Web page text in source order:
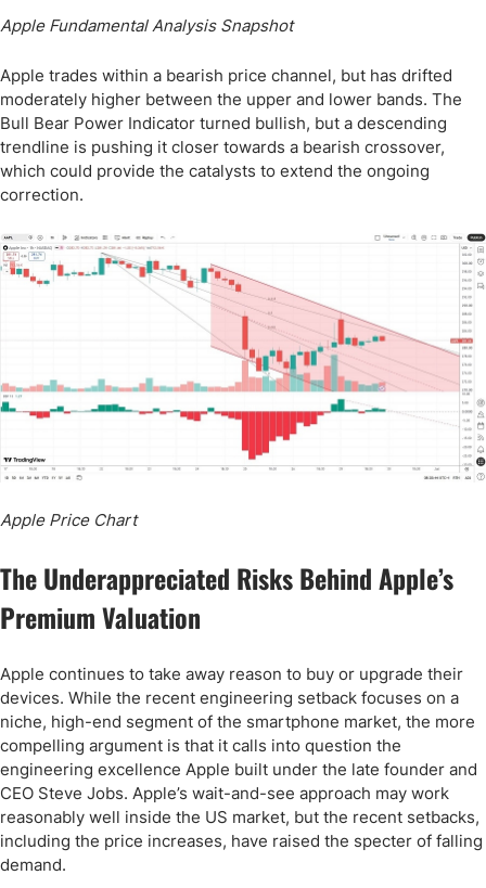
Apple Fundamental Analysis Snapshot
Apple trades within a bearish price channel, but has drifted
moderately higher between the upper and lower bands. The
Bull Bear Power Indicator turned bullish, but a descending
trendline is pushing it closer towards a bearish crossover,
which could provide the catalysts to extend the ongoing
correction.
Apple Price Chart
The Underappreciated Risks Behind Apple’s
Premium Valuation
Apple continues to take away reason to buy or upgrade their
devices. While the recent engineering setback focuses on a
niche, high-end segment of the smartphone market, the more
compelling argument is that it calls into question the
engineering excellence Apple built under the late founder and
CEO Steve Jobs. Apple’s wait-and-see approach may work
reasonably well inside the US market, but the recent setbacks,
including the price increases, have raised the specter of falling
demand.